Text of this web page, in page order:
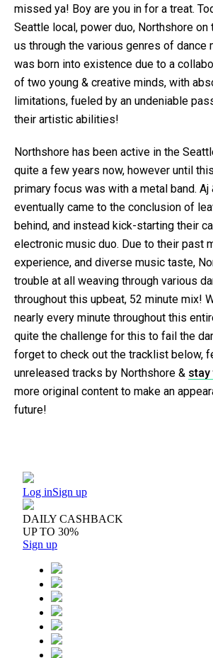
missed ya! Boy are you in for a treat.
Seattle local, power duo, Northshore on
us through the various genres of dance
was born into existence due to a
of two young & creative minds, with
limitations, fueled by an undeniable
their artistic abilities!
Northshore has been active in the
quite a few years now, however until
primary focus was with a metal band. Aj
eventually came to the conclusion of
behind, and instead kick-starting their
electronic music duo. Due to their past
experience, and diverse music taste,
trouble at all weaving through various
throughout this upbeat, 52 minute mix!
nearly every minute throughout this
quite the challenge for this to fail the
forget to check out the tracklist below,
unreleased tracks by Northshore & stay
more original content to make an
future!